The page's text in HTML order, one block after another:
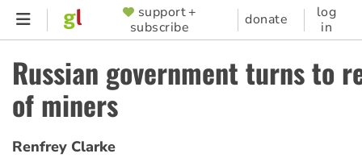
Skip
content
SUPPORTER
MENU
support +
subscribe
donate
log
in
Russian government turns to
of miners
Renfrey Clarke